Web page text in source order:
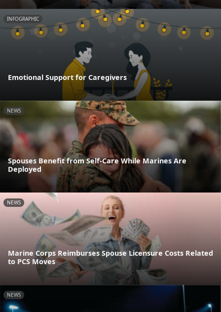
INFOGRAPHIC
Emotional Support for Caregivers
NEWS
Spouses Benefit from Self-Care While Marines Are
Deployed
NEWS
Marine Corps Reimburses Spouse Licensure Costs Related
to PCS Moves
NEWS